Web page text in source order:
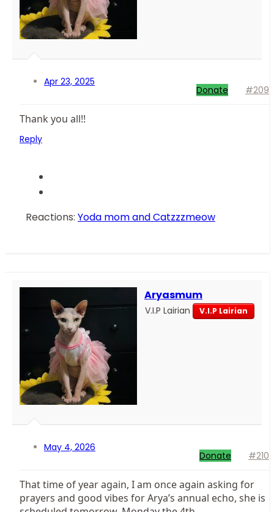
Apr 23, 2025
Donate #209
Thank you all!!
Reply
Reactions: Yoda momandCatzzzmeow
Aryasmum
V.I.P Lairian V.I.P Lairian
May 4, 2026
Donate #210
That time of year again, I am once again asking for
prayers and good vibes for Arya’s annual echo, she is